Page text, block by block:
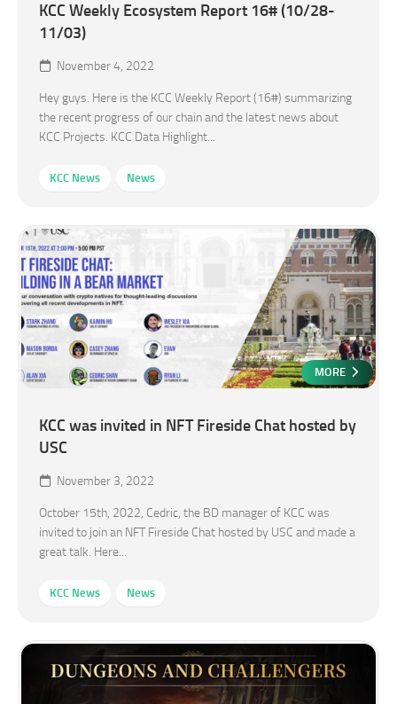
KCC Weekly Ecosystem Report 16# (10/28-
11/03)
November 4, 2022
Hey guys. Here is the KCC Weekly Report (16#) summarizing
the recent progress of our chain and the latest news about
KCC Projects. KCC Data Highlight...
KCC News News
MORE
KCC was invited in NFT Fireside Chat hosted by
USC
November 3, 2022
October 15th, 2022, Cedric, the BD manager of KCC was
invited to join an NFT Fireside Chat hosted by USC and made a
great talk. Here...
KCC News News